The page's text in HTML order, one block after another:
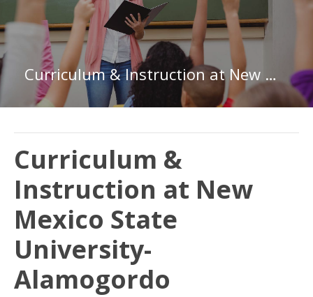
Curriculum & Instruction at New Mexico State University-Alamogordo
Curriculum &
Instruction at New
Mexico State
University-
Alamogordo